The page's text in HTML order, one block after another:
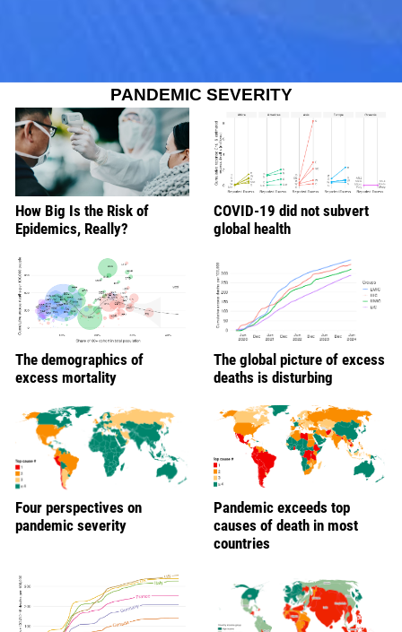
PANDEMIC SEVERITY
How Big Is the Risk of
Epidemics, Really?
COVID-19 did not subvert
global health
The demographics of
excess mortality
The global picture of excess
deaths is disturbing
Four perspectives on
pandemic severity
Pandemic exceeds top
causes of death in most
countries